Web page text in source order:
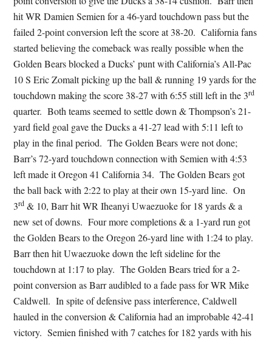
hit WR Damien Semien for a 46-yard touchdown pass but the
failed 2-point conversion left the score at 38-20. California fans
started believing the comeback was really possible when the
Golden Bears blocked a Ducks’ punt with California’s All-Pac
10 S Eric Zomalt picking up the ball & running 19 yards for the
touchdown making the score 38-27 with 6:55 still left in the 3rd
quarter. Both teams seemed to settle down & Thompson’s 21-
yard field goal gave the Ducks a 41-27 lead with 5:11 left to
play in the final period. The Golden Bears were not done;
Barr’s 72-yard touchdown connection with Semien with 4:53
left made it Oregon 41 California 34. The Golden Bears got
the ball back with 2:22 to play at their own 15-yard line. On
3rd & 10, Barr hit WR Iheanyi Uwaezuoke for 18 yards & a
new set of downs. Four more completions & a 1-yard run got
the Golden Bears to the Oregon 26-yard line with 1:24 to play.
Barr then hit Uwaezuoke down the left sideline for the
touchdown at 1:17 to play. The Golden Bears tried for a 2-
point conversion as Barr audibled to a fade pass for WR Mike
Caldwell. In spite of defensive pass interference, Caldwell
hauled in the conversion & California had an improbable 42-41
victory. Semien finished with 7 catches for 182 yards with his